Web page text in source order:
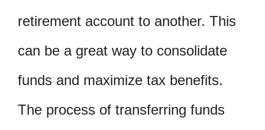
retirement account to another. This
can be a great way to consolidate
funds and maximize tax benefits.
The process of transferring funds